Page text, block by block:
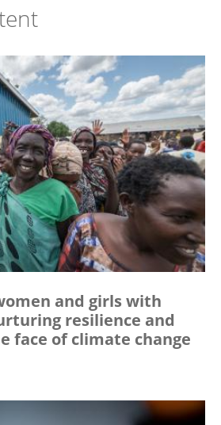
and girls with
resilience and
face of climate change